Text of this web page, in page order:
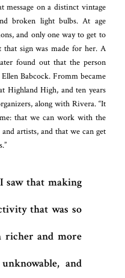
message on a distinct vintage
broken light bulbs. At age
and only one way to get to
sign was made for her. A
found out that the person
Babcock. Fromm became
Highland High, and ten years
along with Rivera. “It
that we can work with the
artists, and that we can get
saw that making
that was so
richer and more
and